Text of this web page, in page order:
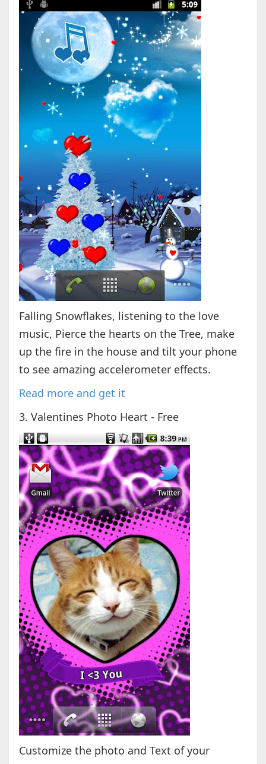
Falling Snowflakes, listening to the love
music, Pierce the hearts on the Tree, make
up the fire in the house and tilt your phone
to see amazing accelerometer effects.
Read more and get it
3. Valentines Photo Heart - Free
Customize the photo and Text of your